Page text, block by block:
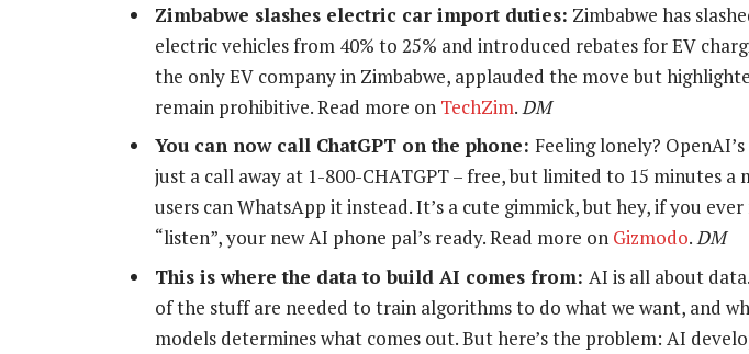
Zimbabwe slashes electric car import duties: Zimbabwe has
electric vehicles from 40% to 25% and introduced rebates for EV
the only EV company in Zimbabwe, applauded the move but
remain prohibitive. Read more on TechZim.DM
You can now call ChatGPT on the phone: Feeling lonely?
just a call away at 1-800-CHATGPT – free, but limited to 15 minutes a
users can WhatsApp it instead. It’s a cute gimmick, but hey, if you
“listen”, your new AI phone pal’s ready. Read more on Gizmodo.DM
This is where the data to build AI comes from: AI is all about
of the stuff are needed to train algorithms to do what we want, and
models determines what comes out. But here’s the problem: AI